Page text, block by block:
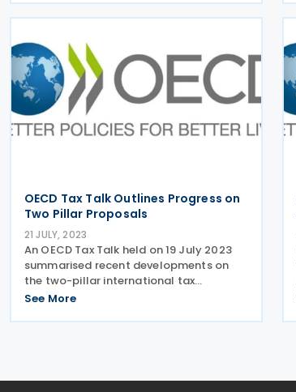
made efforts to establish the necessary
legal
OECD Tax Talk Outlines Progress on
Two Pillar Proposals
21 JULY, 2023
An OECD Tax Talk held on 19 July 2023
summarised recent developments on
the two-pillar international tax
proposals. Pillar One – MLC The
a multilateral convention (MLC) to
See More